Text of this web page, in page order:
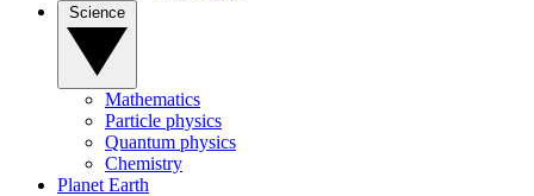
Mathematics
Particle physics
Quantum physics
Chemistry
Planet Earth